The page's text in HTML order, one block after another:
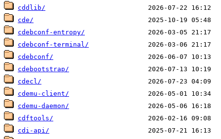
cddlib/
cde/
cdebconf-entropy/
cdebconf-terminal/
cdebconf/
cdebootstrap/
cdecl/
cdemu-client/
cdemu-daemon/
cdftools/
cdi-api/